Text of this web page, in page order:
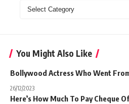
Categories
You Might Also Like
Bollywood Actress Who Went
26/12/2023
Here’s How Much To Pay Cheque